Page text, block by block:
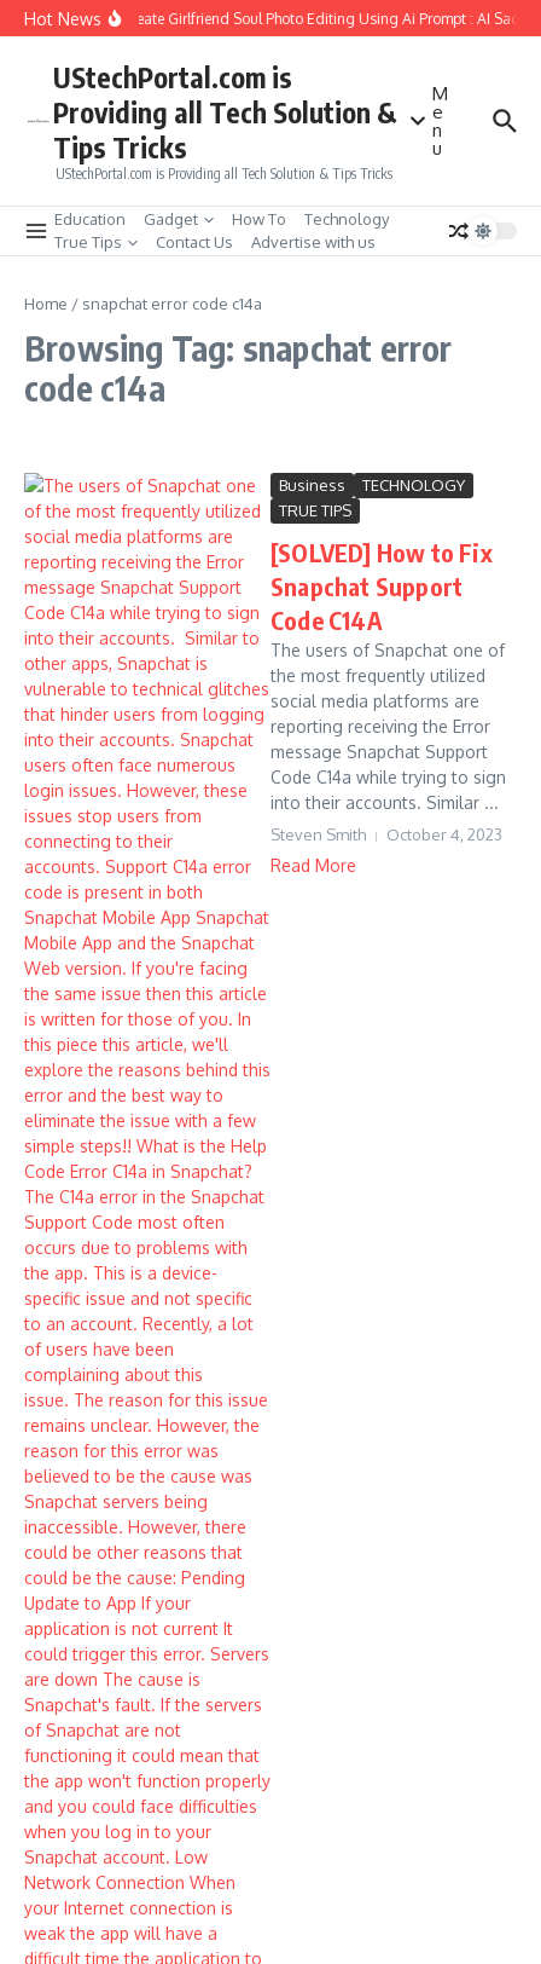
Skip to content
Hot NewsHow to Create Girlfriend Soul Photo Editing Using Ai Prompt : AI Sad
UStechPortal.com is
Providing all Tech Solution &
Tips Tricks
UStechPortal.com is Providing all Tech Solution & Tips Tricks
M
e
n
u
Education Gadget How To
Technology
True Tips
Contact Us Advertise with us
Home / snapchat error code c14a
Browsing Tag: snapchat error
code c14a
Business
TECHNOLOGY
TRUE TIPS
[SOLVED] How to Fix
Snapchat Support
Code C14A
The users of Snapchat one of
the most frequently utilized
social media platforms are
reporting receiving the Error
message Snapchat Support
Code C14a while trying to sign
into their accounts. Similar ...
Steven Smith October 4, 2023
Read More